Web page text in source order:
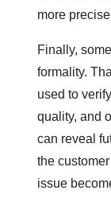
more
Finally,
formality.
used to
quality, and
can reveal
the
issue